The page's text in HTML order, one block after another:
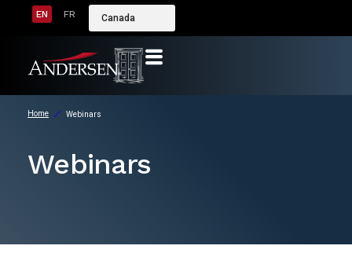
EN FR Canada
Home Webinars
Webinars